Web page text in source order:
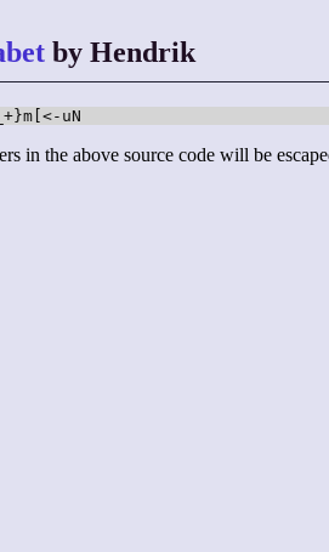
by Hendrik
uN
in the above source code will be